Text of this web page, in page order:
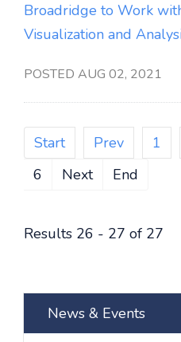
Broadridge to Work
Visualization and
POSTED AUG 02, 2021
Start Prev 1
6
Next End
Results 26 - 27 of 27
News & Events